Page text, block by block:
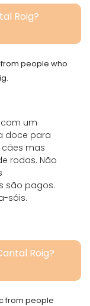
Roig?
from people who
um
doce para
cães mas
rodas. Não
são pagos.
sóis.
Roig?
from people